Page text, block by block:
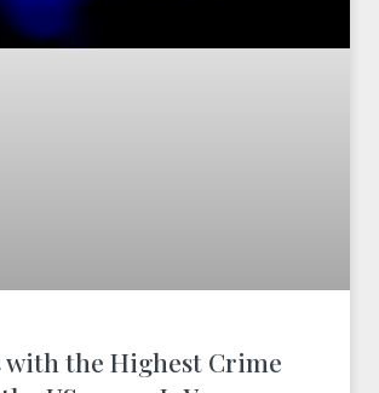
with the Highest Crime